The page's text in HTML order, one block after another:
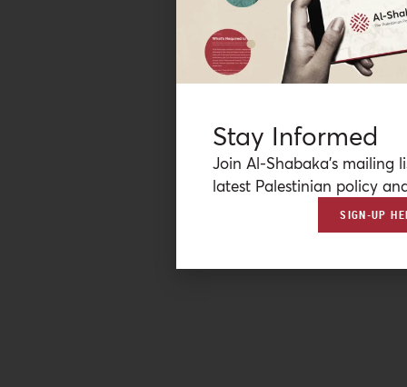
Stay Informed
Join Al-Shabaka’s mailing
latest Palestinian policy
SIGN-UP